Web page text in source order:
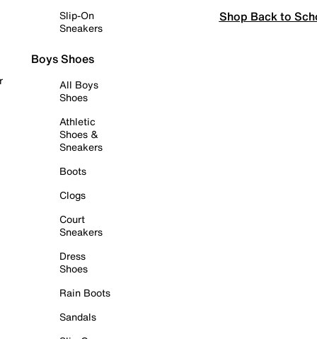
Slip-On
Sneakers
Boys Shoes
All Boys
Shoes
Athletic
Shoes &
Sneakers
Boots
Clogs
Court
Sneakers
Dress
Shoes
Rain Boots
Sandals
Shop Back to